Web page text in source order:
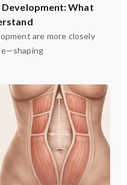
Development: What
are more closely